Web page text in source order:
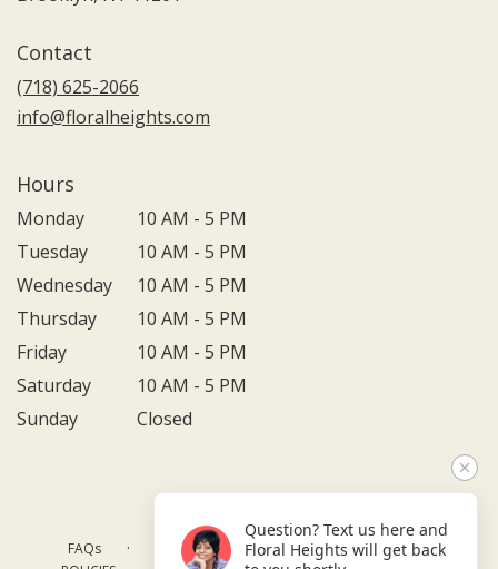
Contact
(718) 625-2066
info@floralheights.com
Hours
Monday
10 AM - 5 PM
Tuesday
10 AM - 5 PM
Wednesday
10 AM - 5 PM
Thursday
10 AM - 5 PM
Friday
10 AM - 5 PM
Saturday
10 AM - 5 PM
Sunday
Closed
FAQs · TERMS OF SERVICE · PRIVACY POLICY
Question? Text us here and
Floral Heights will get back